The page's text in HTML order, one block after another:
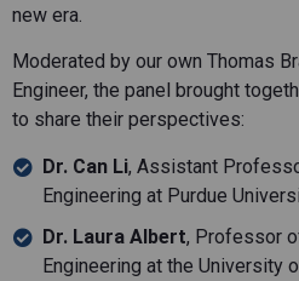
new era.
Moderated by our own Thomas
Engineer, the panel brought
to share their perspectives:
Dr. Can Li, Assistant
Engineering at Purdue
Dr. Laura Albert, Professor
Engineering at the University